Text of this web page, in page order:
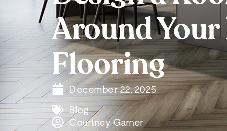
Around Your
Flooring
December 22, 2025
Blog
Courtney Garner